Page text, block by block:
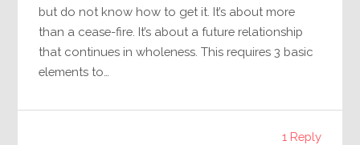
but do not know how to get it. It’s about more
than a cease-fire. It’s about a future relationship
that continues in wholeness. This requires 3 basic
elements to…
1 Reply